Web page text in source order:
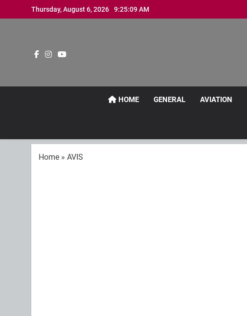
to
Thursday, August 6, 2026 9:25:10 AM
HOME GENERAL AVIATION
Home » AVIS